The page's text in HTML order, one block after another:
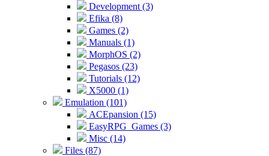
Development (3)
Efika (8)
Games (2)
Manuals (1)
MorphOS (2)
Pegasos (23)
Tutorials (12)
X5000 (1)
Emulation (101)
ACEpansion (15)
EasyRPG_Games (3)
Misc (14)
Files (87)